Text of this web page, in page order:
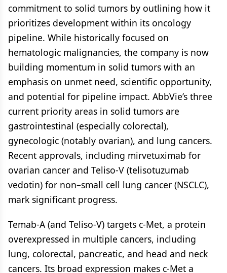
commitment to solid tumors by outlining how it
prioritizes development within its oncology
pipeline. While historically focused on
hematologic malignancies, the company is now
building momentum in solid tumors with an
emphasis on unmet need, scientific opportunity,
and potential for pipeline impact. AbbVie’s three
current priority areas in solid tumors are
gastrointestinal (especially colorectal),
gynecologic (notably ovarian), and lung cancers.
Recent approvals, including mirvetuximab for
ovarian cancer and Teliso-V (telisotuzumab
vedotin) for non–small cell lung cancer (NSCLC),
mark significant progress.
Temab-A (and Teliso-V) targets c-Met, a protein
overexpressed in multiple cancers, including
lung, colorectal, pancreatic, and head and neck
cancers. Its broad expression makes c-Met a